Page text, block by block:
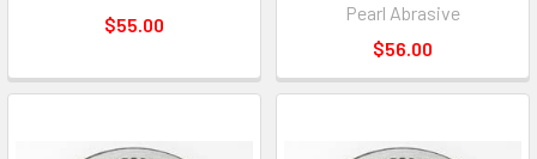
$55.00
Pearl Abrasive
$56.00